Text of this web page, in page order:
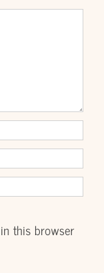
this browser